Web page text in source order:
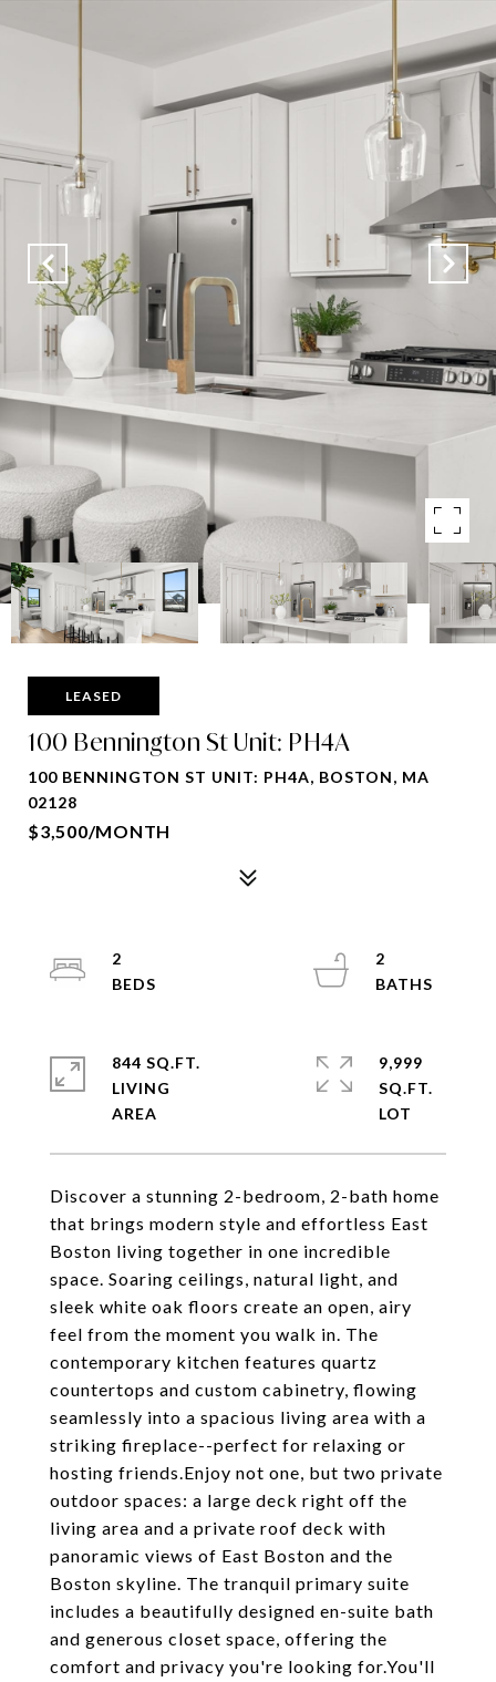
LEASED
100 Bennington St Unit: PH4A
100 BENNINGTON ST UNIT: PH4A, BOSTON, MA
02128
$3,500/MONTH
Discover a stunning 2-bedroom, 2-bath home
that brings modern style and effortless East
Boston living together in one incredible
space. Soaring ceilings, natural light, and
sleek white oak floors create an open, airy
feel from the moment you walk in. The
contemporary kitchen features quartz
countertops and custom cabinetry, flowing
seamlessly into a spacious living area with a
striking fireplace--perfect for relaxing or
hosting friends.Enjoy not one, but two private
outdoor spaces: a large deck right off the
living area and a private roof deck with
panoramic views of East Boston and the
Boston skyline. The tranquil primary suite
includes a beautifully designed en-suite bath
and generous closet space, offering the
comfort and privacy you're looking for.You'll
2
2
844 SQ.FT.
LIVING
9,999
SQ.FT.